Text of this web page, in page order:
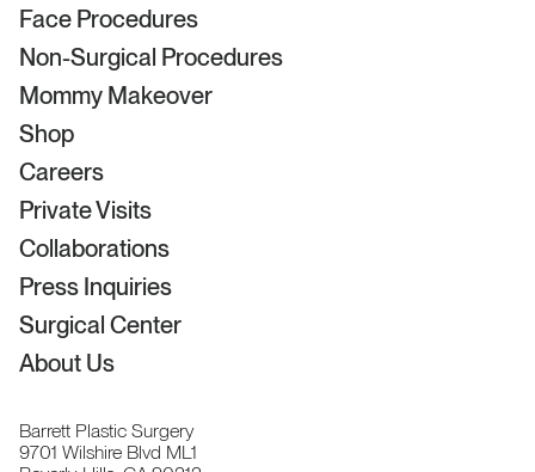
Face Procedures
Non-Surgical Procedures
Mommy Makeover
Shop
Careers
Private Visits
Collaborations
Press Inquiries
Surgical Center
About Us
Barrett Plastic Surgery
9701 Wilshire Blvd ML1